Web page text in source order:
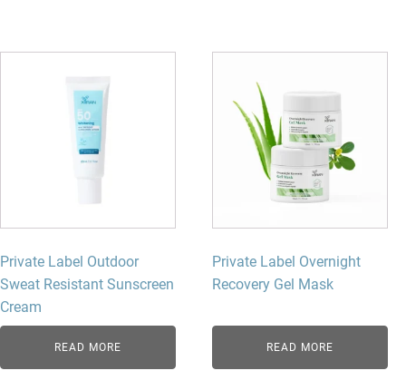
Private Label Outdoor
Sweat Resistant Sunscreen
Cream
READ MORE
Private Label Overnight
Recovery Gel Mask
READ MORE